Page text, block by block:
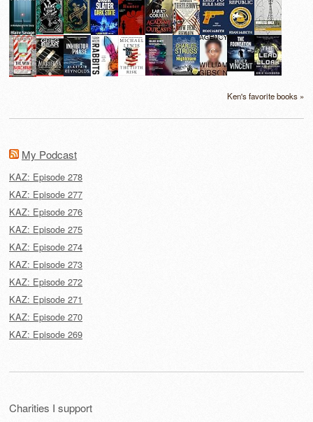
Ken's favorite books »
My Podcast
KAZ: Episode 278
KAZ: Episode 277
KAZ: Episode 276
KAZ: Episode 275
KAZ: Episode 274
KAZ: Episode 273
KAZ: Episode 272
KAZ: Episode 271
KAZ: Episode 270
KAZ: Episode 269
Charities I support